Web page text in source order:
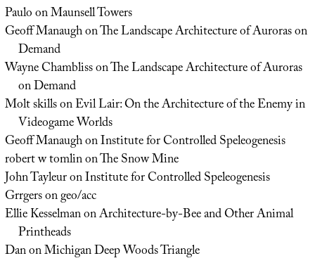
PauloonMaunsell Towers
Geoff ManaughonThe Landscape Architecture of Auroras on
Demand
Wayne ChamblissonThe Landscape Architecture of Auroras
on Demand
Molt skillsonEvil Lair: On the Architecture of the Enemy in
Videogame Worlds
Geoff ManaughonInstitute for Controlled Speleogenesis
robert w tomlinonThe Snow Mine
John TayleuronInstitute for Controlled Speleogenesis
Grrgersongeo/acc
Ellie KesselmanonArchitecture-by-Bee and Other Animal
Printheads
DanonMichigan Deep Woods Triangle